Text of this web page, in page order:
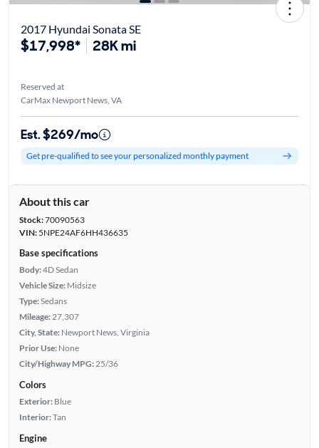
2017 Hyundai Sonata SE
$17,998* 28K mi
Reserved at
CarMax Newport News, VA
Est. $269/mo
Get pre-qualified to see your personalized monthly payment
About this car
Stock:70090563
VIN:5NPE24AF6HH436635
Base specifications
Body:4D Sedan
Vehicle Size: Midsize
Type:Sedans
Mileage: 27,307
City, State: Newport News, Virginia
Prior Use: None
City/Highway MPG: 25/36
Colors
Exterior: Blue
Interior:Tan
Engine